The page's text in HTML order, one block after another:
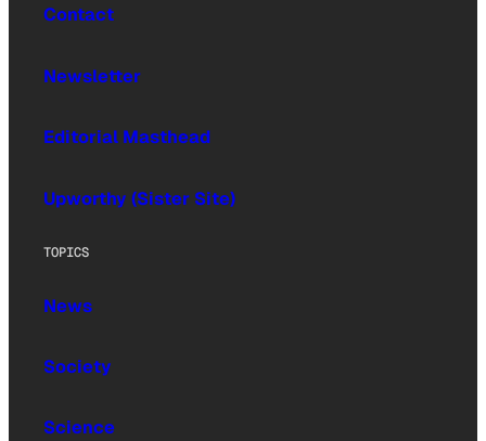
Contact
Newsletter
Editorial Masthead
Upworthy (Sister Site)
TOPICS
News
Society
Science